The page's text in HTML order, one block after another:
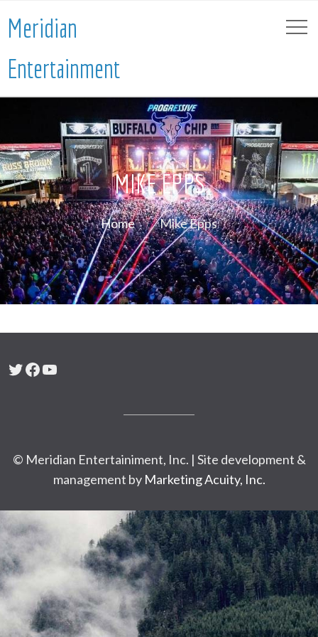
Meridian
Entertainment
MIKE EPPS
Home Mike Epps
Twitter
Facebook
YouTube
© Meridian Entertainiment, Inc. | Site development &
management by Marketing Acuity, Inc.